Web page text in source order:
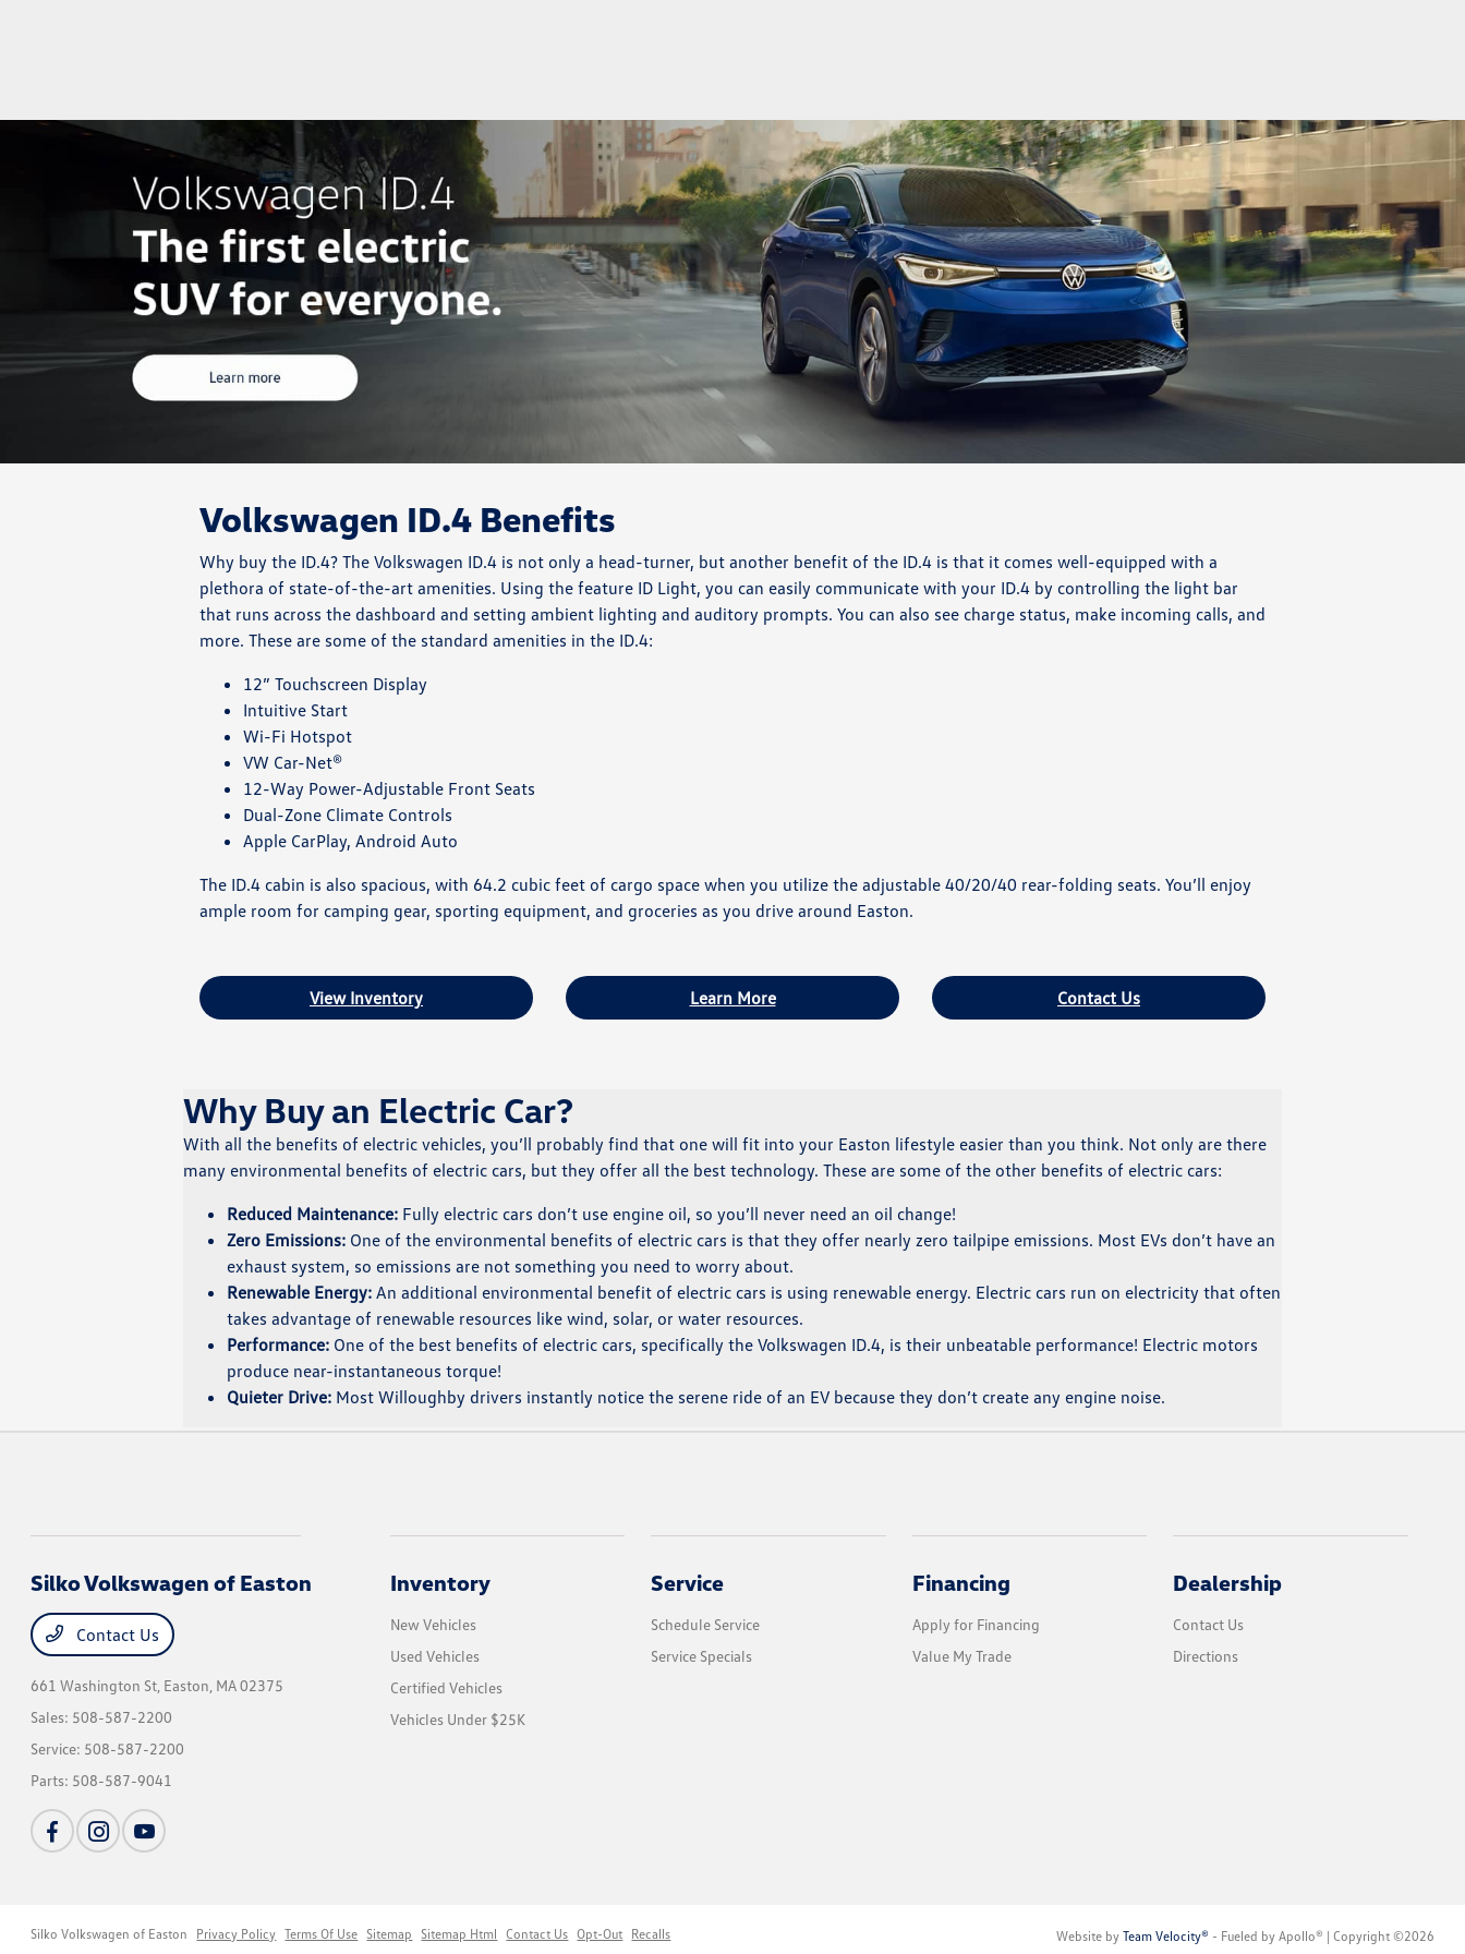
Volkswagen ID.4 Benefits
Why buy the ID.4? The Volkswagen ID.4 is not only a head-turner, but another benefit of the ID.4 is that it comes well-equipped with a
plethora of state-of-the-art amenities. Using the feature ID Light, you can easily communicate with your ID.4 by controlling the light bar
that runs across the dashboard and setting ambient lighting and auditory prompts. You can also see charge status, make incoming calls, and
more. These are some of the standard amenities in the ID.4:
12” Touchscreen Display
Intuitive Start
Wi-Fi Hotspot
VW Car-Net®
12-Way Power-Adjustable Front Seats
Dual-Zone Climate Controls
Apple CarPlay, Android Auto
The ID.4 cabin is also spacious, with 64.2 cubic feet of cargo space when you utilize the adjustable 40/20/40 rear-folding seats. You’ll enjoy
ample room for camping gear, sporting equipment, and groceries as you drive around Easton.
View Inventory Learn More Contact Us
Why Buy an Electric Car?
With all the benefits of electric vehicles, you’ll probably find that one will fit into your Easton lifestyle easier than you think. Not only are there
many environmental benefits of electric cars, but they offer all the best technology. These are some of the other benefits of electric cars:
Reduced Maintenance: Fully electric cars don’t use engine oil, so you’ll never need an oil change!
Zero Emissions: One of the environmental benefits of electric cars is that they offer nearly zero tailpipe emissions. Most EVs don’t have an
exhaust system, so emissions are not something you need to worry about.
Renewable Energy: An additional environmental benefit of electric cars is using renewable energy. Electric cars run on electricity that often
takes advantage of renewable resources like wind, solar, or water resources.
Performance: One of the best benefits of electric cars, specifically the Volkswagen ID.4, is their unbeatable performance! Electric motors
produce near-instantaneous torque!
Quieter Drive: Most Willoughby drivers instantly notice the serene ride of an EV because they don’t create any engine noise.
Silko Volkswagen of Easton
Contact Us
661 Washington St, Easton, MA 02375
Sales: 508-587-2200
Service: 508-587-2200
Parts: 508-587-9041
Inventory
New Vehicles
Used Vehicles
Certified Vehicles
Vehicles Under $25K
Service
Schedule Service
Service Specials
Financing
Apply for Financing
Value My Trade
Dealership
Contact Us
Directions
Silko Volkswagen of Easton Privacy Policy Terms Of Use Sitemap Sitemap Html Contact Us Opt-Out Recalls Website by Team Velocity®- Fueled by Apollo® | Copyright ©2026